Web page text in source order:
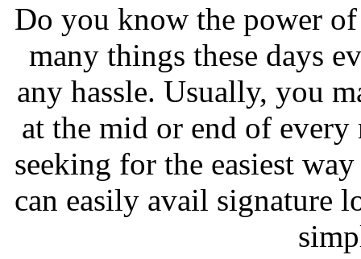
Do you know the power
many things these days
any hassle. Usually, you
at the mid or end of
seeking for the easiest
can easily avail signature